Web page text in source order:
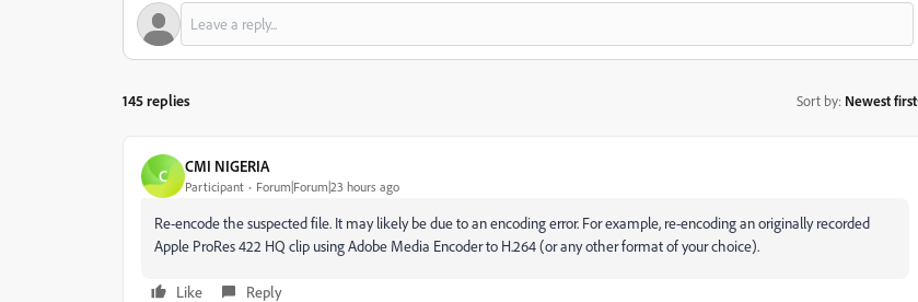
145 replies Sort by: Newest first
C CMI NIGERIA
Participant Forum|Forum|23 hours ago
Re-encode the suspected file. It may likely be due to an encoding error. For example, re-encoding an originally recorded
Apple ProRes 422 HQ clip using Adobe Media Encoder to H.264 (or any other format of your choice).
Like Reply